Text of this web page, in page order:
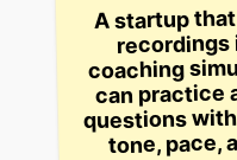
A startup
recordings
coaching
can practice
questions
tone, pace,